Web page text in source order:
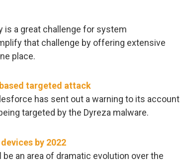
is a great challenge for system
that challenge by offering extensive
place.
targeted attack
has sent out a warning to its account
targeted by the Dyreza malware.
by 2022
an area of dramatic evolution over the